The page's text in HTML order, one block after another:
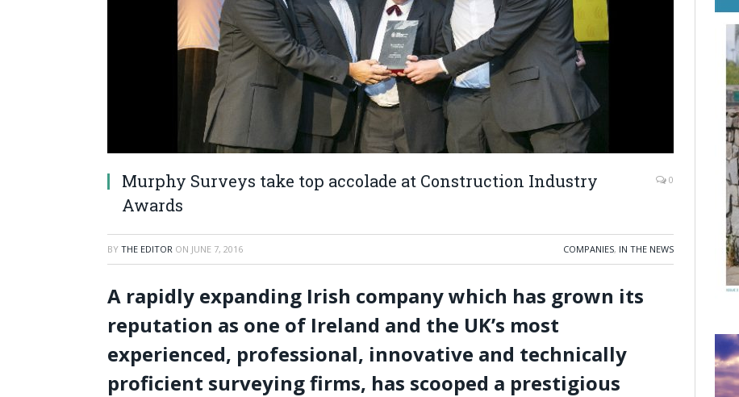
Murphy Surveys take top accolade at Construction Industry
Awards
0
BY THE EDITOR ON JUNE 7, 2016 COMPANIES, IN THE NEWS
A rapidly expanding Irish company which has grown its
reputation as one of Ireland and the UK’s most
experienced, professional, innovative and technically
proficient surveying firms, has scooped a prestigious